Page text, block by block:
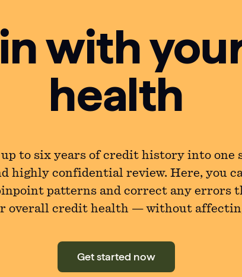
with
health
up to six years of credit history into one
highly confidential review. Here, you
patterns and correct any errors
overall credit health — without
Get started now